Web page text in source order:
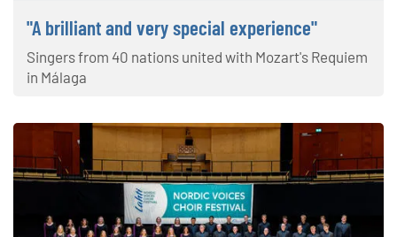
"A brilliant and very special experience"
Singers from 40 nations united with Mozart's Requiem
in Málaga